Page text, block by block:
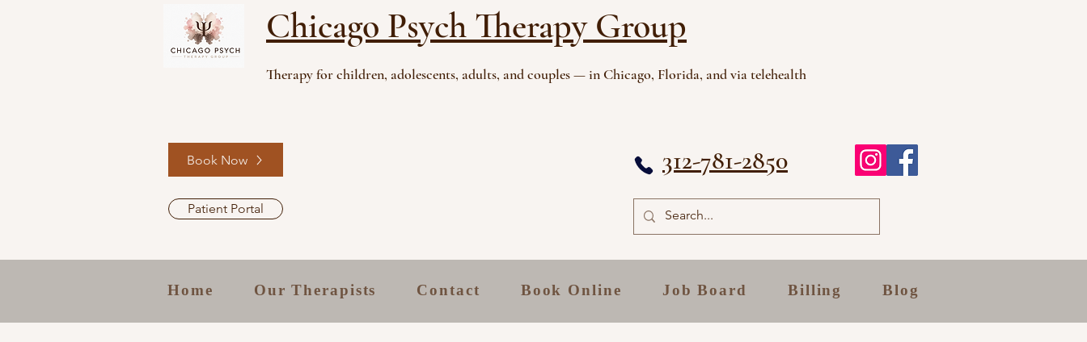
Chicago Psych Therapy Group
Therapy for children, adolescents, adults, and couples — in Chicago, Florida, and via telehealth
Book Now
Patient Portal
312-781-2850
Home Our Therapists Contact Book Online Job Board Billing Blog